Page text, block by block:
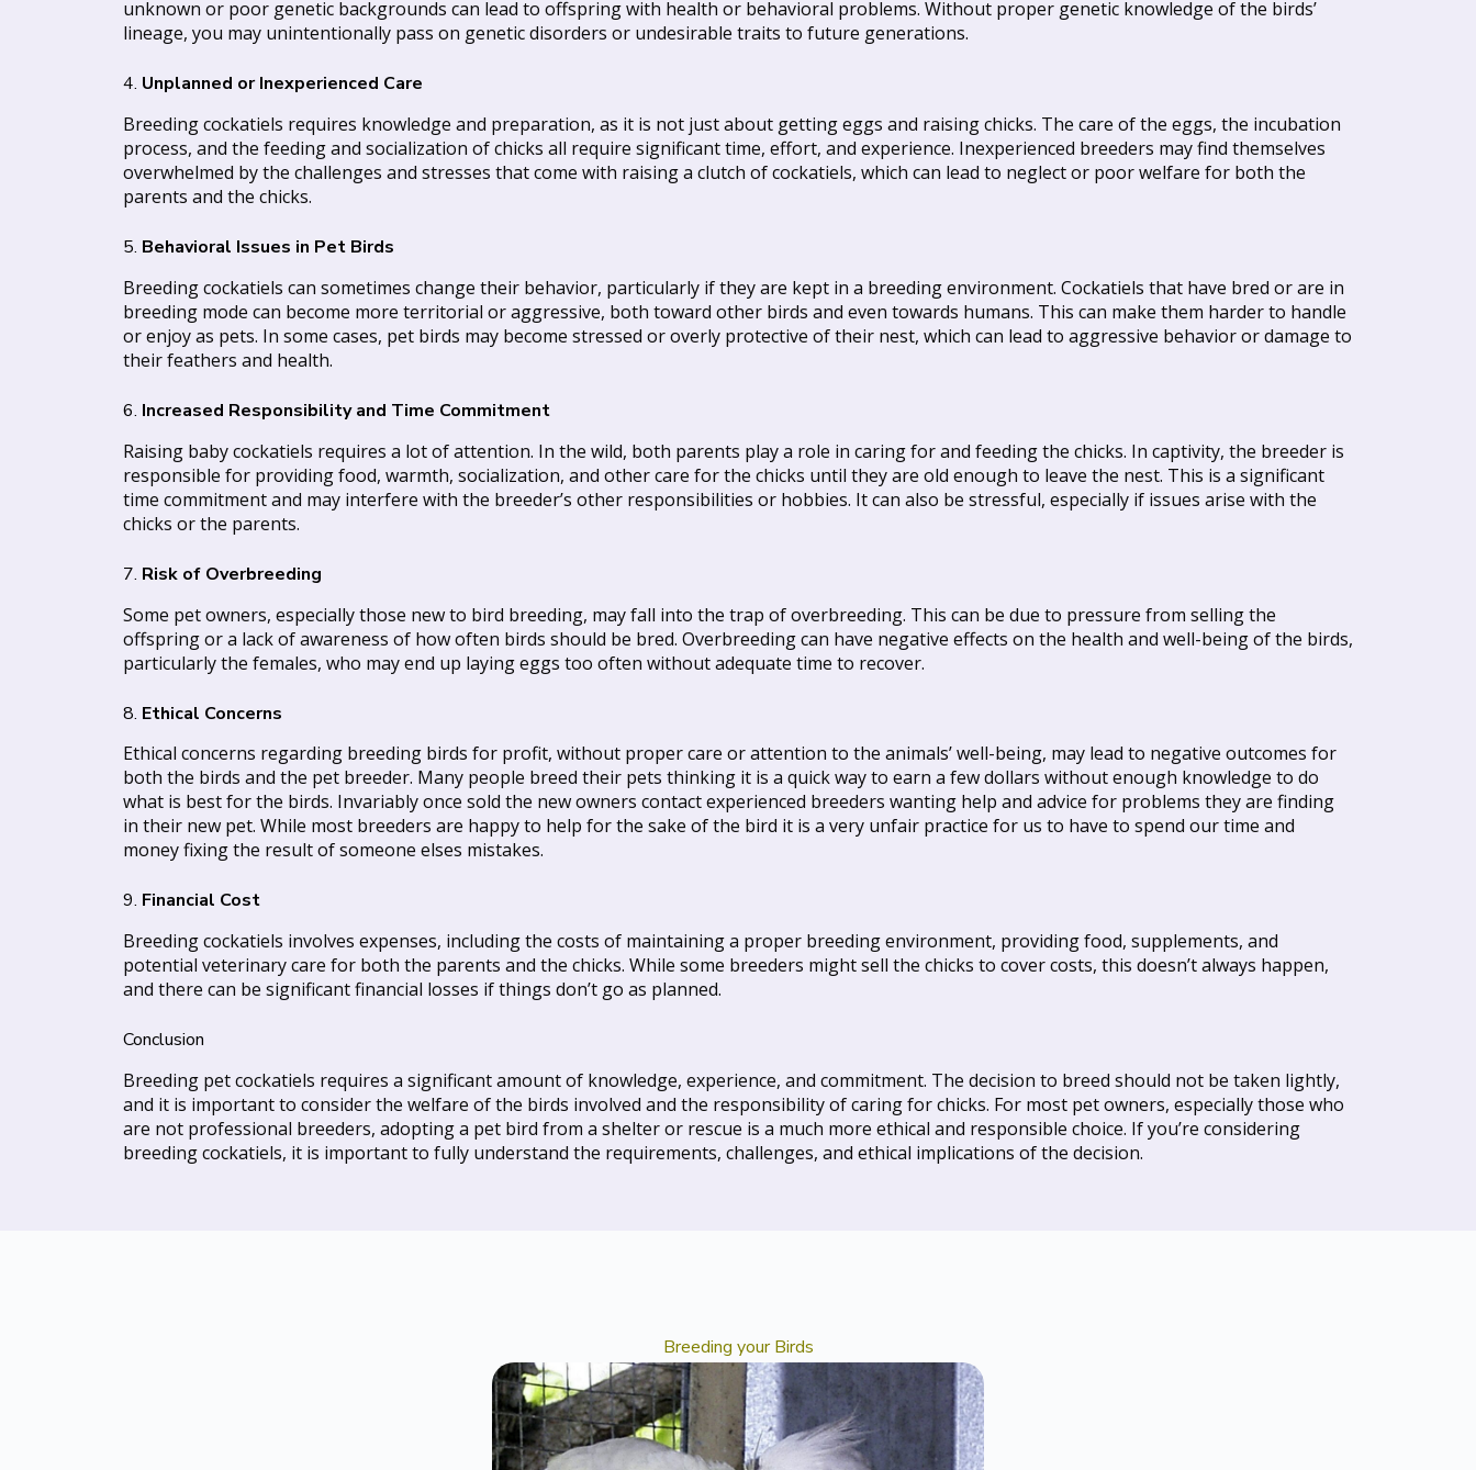
unknown or poor genetic backgrounds can lead to offspring with health or behavioral problems. Without proper genetic knowledge of the birds’
lineage, you may unintentionally pass on genetic disorders or undesirable traits to future generations.
4. Unplanned or Inexperienced Care
Breeding cockatiels requires knowledge and preparation, as it is not just about getting eggs and raising chicks. The care of the eggs, the incubation
process, and the feeding and socialization of chicks all require significant time, effort, and experience. Inexperienced breeders may find themselves
overwhelmed by the challenges and stresses that come with raising a clutch of cockatiels, which can lead to neglect or poor welfare for both the
parents and the chicks.
5. Behavioral Issues in Pet Birds
Breeding cockatiels can sometimes change their behavior, particularly if they are kept in a breeding environment. Cockatiels that have bred or are in
breeding mode can become more territorial or aggressive, both toward other birds and even towards humans. This can make them harder to handle
or enjoy as pets. In some cases, pet birds may become stressed or overly protective of their nest, which can lead to aggressive behavior or damage to
their feathers and health.
6. Increased Responsibility and Time Commitment
Raising baby cockatiels requires a lot of attention. In the wild, both parents play a role in caring for and feeding the chicks. In captivity, the breeder is
responsible for providing food, warmth, socialization, and other care for the chicks until they are old enough to leave the nest. This is a significant
time commitment and may interfere with the breeder’s other responsibilities or hobbies. It can also be stressful, especially if issues arise with the
chicks or the parents.
7. Risk of Overbreeding
Some pet owners, especially those new to bird breeding, may fall into the trap of overbreeding. This can be due to pressure from selling the
offspring or a lack of awareness of how often birds should be bred. Overbreeding can have negative effects on the health and well-being of the birds,
particularly the females, who may end up laying eggs too often without adequate time to recover.
8. Ethical Concerns
Ethical concerns regarding breeding birds for profit, without proper care or attention to the animals’ well-being, may lead to negative outcomes for
both the birds and the pet breeder. Many people breed their pets thinking it is a quick way to earn a few dollars without enough knowledge to do
what is best for the birds. Invariably once sold the new owners contact experienced breeders wanting help and advice for problems they are finding
in their new pet. While most breeders are happy to help for the sake of the bird it is a very unfair practice for us to have to spend our time and
money fixing the result of someone elses mistakes.
9. Financial Cost
Breeding cockatiels involves expenses, including the costs of maintaining a proper breeding environment, providing food, supplements, and
potential veterinary care for both the parents and the chicks. While some breeders might sell the chicks to cover costs, this doesn’t always happen,
and there can be significant financial losses if things don’t go as planned.
Conclusion
Breeding pet cockatiels requires a significant amount of knowledge, experience, and commitment. The decision to breed should not be taken lightly,
and it is important to consider the welfare of the birds involved and the responsibility of caring for chicks. For most pet owners, especially those who
are not professional breeders, adopting a pet bird from a shelter or rescue is a much more ethical and responsible choice. If you’re considering
breeding cockatiels, it is important to fully understand the requirements, challenges, and ethical implications of the decision.
Breeding your Birds